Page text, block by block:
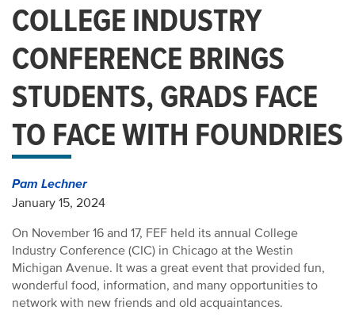
COLLEGE INDUSTRY
CONFERENCE BRINGS
STUDENTS, GRADS FACE
TO FACE WITH FOUNDRIES
Pam Lechner
January 15, 2024
On November 16 and 17, FEF held its annual College
Industry Conference (CIC) in Chicago at the Westin
Michigan Avenue. It was a great event that provided fun,
wonderful food, information, and many opportunities to
network with new friends and old acquaintances.